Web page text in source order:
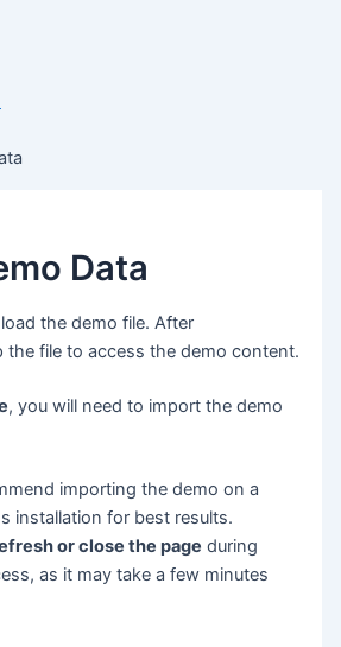
Data
the demo file. After
the file to access the demo content.
, you will need to import the demo
importing the demo on a
installation for best results.
or close the page during
as it may take a few minutes